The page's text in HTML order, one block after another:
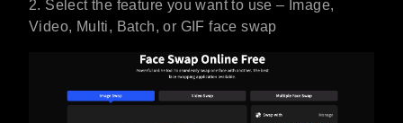
2. Select the feature you want to use – Image,
Video, Multi, Batch, or GIF face swap